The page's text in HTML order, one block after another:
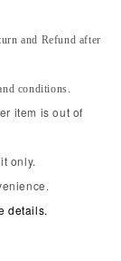
and Refund after
conditions.
item is out of
only.
details.